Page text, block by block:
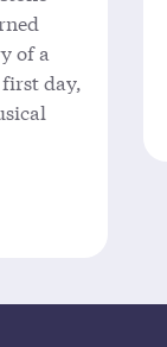
of a
day,
Up: